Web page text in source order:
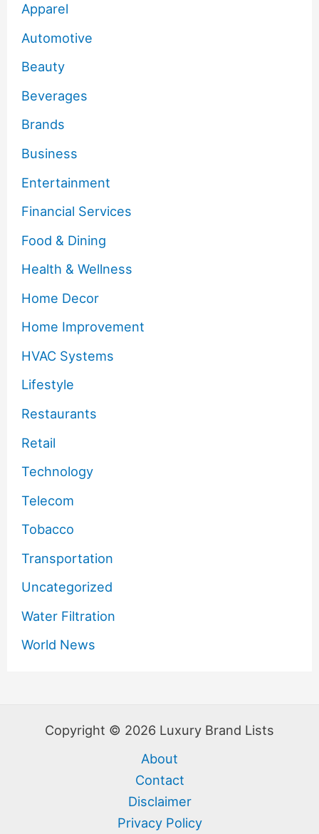
Apparel
Automotive
Beauty
Beverages
Brands
Business
Entertainment
Financial Services
Food & Dining
Health & Wellness
Home Decor
Home Improvement
HVAC Systems
Lifestyle
Restaurants
Retail
Technology
Telecom
Tobacco
Transportation
Uncategorized
Water Filtration
World News
Copyright © 2026 Luxury Brand Lists
About
Contact
Disclaimer
Privacy Policy